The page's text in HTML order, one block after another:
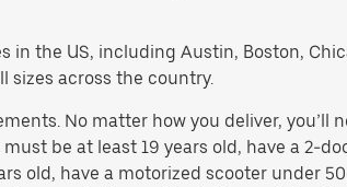
the US, including Austin, Boston,
sizes across the country.
No matter how you deliver,
be at least 19 years old, have a 2-
old, have a motorized scooter under